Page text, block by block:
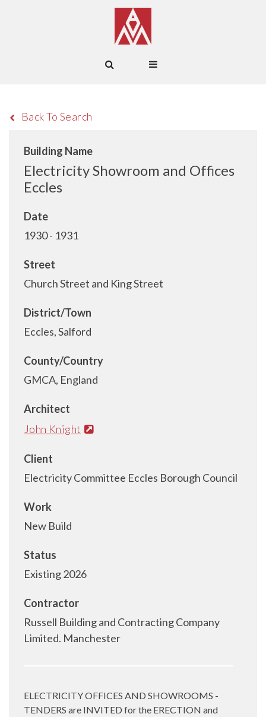
Back To Search
Building Name
Electricity Showroom and Offices
Eccles
Date
1930 - 1931
Street
Church Street and King Street
District/Town
Eccles, Salford
County/Country
GMCA, England
Architect
John Knight
Client
Electricity Committee Eccles Borough Council
Work
New Build
Status
Existing 2026
Contractor
Russell Building and Contracting Company
Limited. Manchester
ELECTRICITY OFFICES AND SHOWROOMS -
TENDERS are INVITED for the ERECTION and